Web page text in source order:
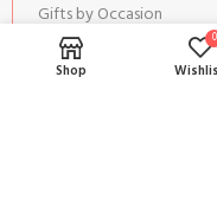
Gifts by Occasion
Home Decor
Shop
0